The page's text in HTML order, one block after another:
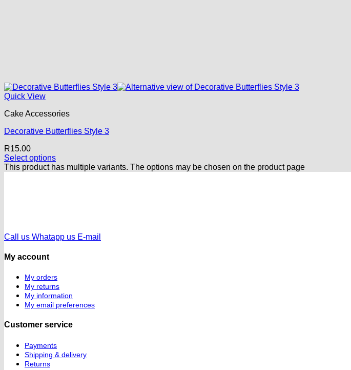
Quick View
Cake Accessories
Decorative Butterflies Style 3
R15.00
Select options
This product has multiple variants. The options may be chosen on the product page
Call us Whatapp us E-mail
My account
My orders
My returns
My information
My email preferences
Customer service
Payments
Shipping & delivery
Returns